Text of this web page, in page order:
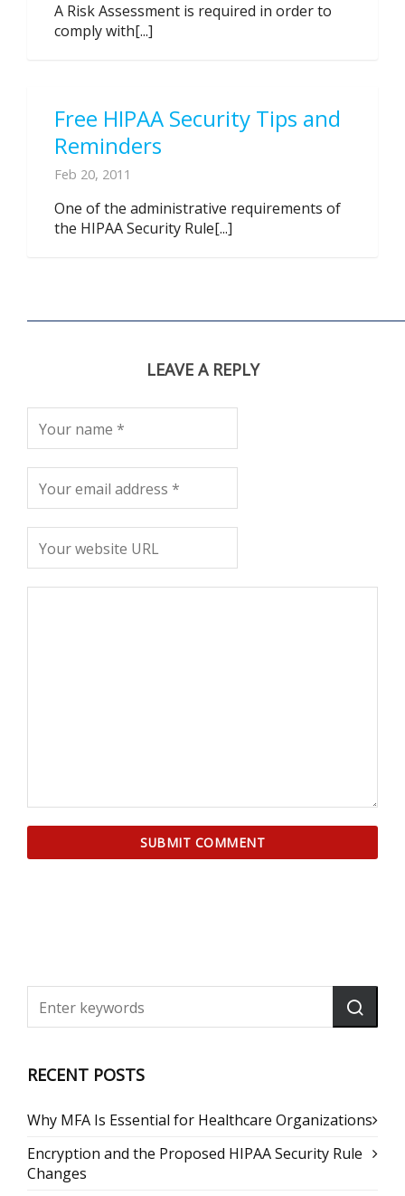
A Risk Assessment is required in order to
comply with[...]
Free HIPAA Security Tips and
Reminders
Feb 20, 2011
One of the administrative requirements of
the HIPAA Security Rule[...]
LEAVE A REPLY
RECENT POSTS
Why MFA Is Essential for Healthcare Organizations
Encryption and the Proposed HIPAA Security Rule
Changes